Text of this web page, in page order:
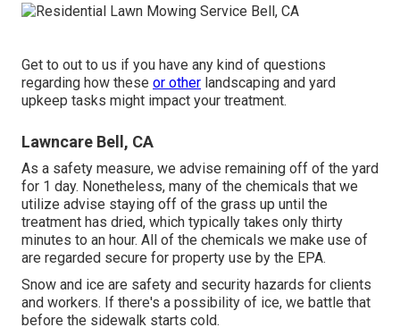
Get to out to us if you have any kind of questions
regarding how these or other landscaping and yard
upkeep tasks might impact your treatment.
Lawncare Bell, CA
As a safety measure, we advise remaining off of the yard
for 1 day. Nonetheless, many of the chemicals that we
utilize advise staying off of the grass up until the
treatment has dried, which typically takes only thirty
minutes to an hour. All of the chemicals we make use of
are regarded secure for property use by the EPA.
Snow and ice are safety and security hazards for clients
and workers. If there's a possibility of ice, we battle that
before the sidewalk starts cold.